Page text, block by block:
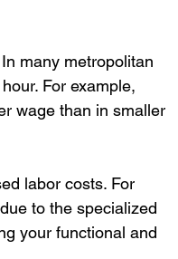
many metropolitan
For example,
wage than in smaller
labor costs. For
to the specialized
your functional and